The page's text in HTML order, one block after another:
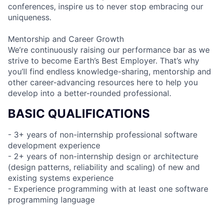
conferences, inspire us to never stop embracing our
uniqueness.
Mentorship and Career Growth
We’re continuously raising our performance bar as we
strive to become Earth’s Best Employer. That’s why
you’ll find endless knowledge-sharing, mentorship and
other career-advancing resources here to help you
develop into a better-rounded professional.
BASIC QUALIFICATIONS
- 3+ years of non-internship professional software
development experience
- 2+ years of non-internship design or architecture
(design patterns, reliability and scaling) of new and
existing systems experience
- Experience programming with at least one software
programming language